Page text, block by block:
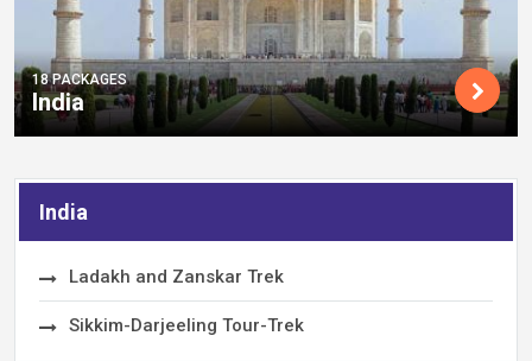
18 PACKAGES
India
India
Ladakh and Zanskar Trek
Sikkim-Darjeeling Tour-Trek